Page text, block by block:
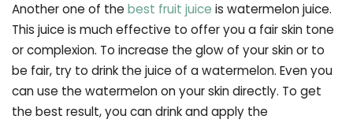
Another one of the best fruit juice is watermelon juice.
This juice is much effective to offer you a fair skin tone
or complexion. To increase the glow of your skin or to
be fair, try to drink the juice of a watermelon. Even you
can use the watermelon on your skin directly. To get
the best result, you can drink and apply the